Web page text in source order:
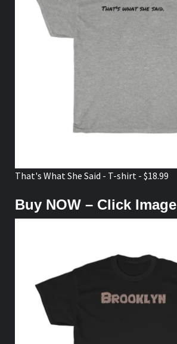
That's What She Said - T-shirt - $18.99
Buy NOW – Click Image